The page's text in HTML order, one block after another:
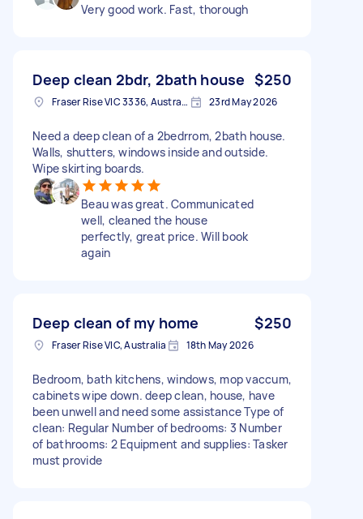
Very good work. Fast, thorough
Deep clean 2bdr, 2bath house $250
Fraser Rise VIC 3336, Australia 23rd May 2026
Need a deep clean of a 2bedrrom, 2bath house.
Walls, shutters, windows inside and outside.
Wipe skirting boards.
Beau was great. Communicated
well, cleaned the house
perfectly, great price. Will book
again
Deep clean of my home $250
Fraser Rise VIC, Australia 18th May 2026
Bedroom, bath kitchens, windows, mop vaccum,
cabinets wipe down. deep clean, house, have
been unwell and need some assistance Type of
clean: Regular Number of bedrooms: 3 Number
of bathrooms: 2 Equipment and supplies: Tasker
must provide